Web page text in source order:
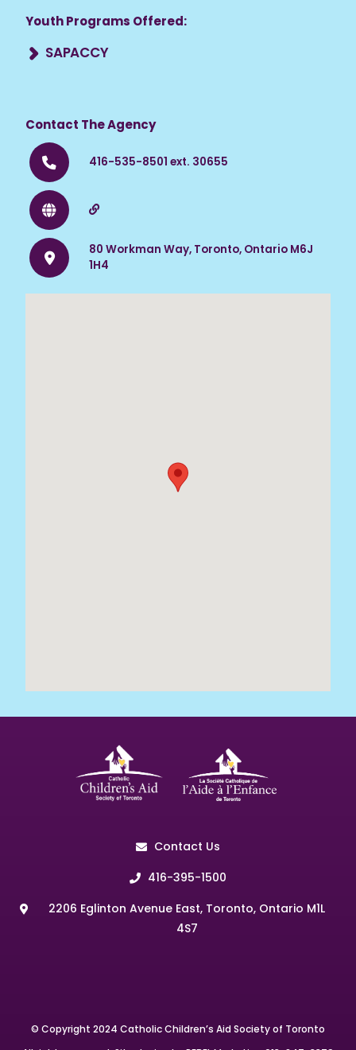
Youth Programs Offered:
SAPACCY
facing mental health and substance abuse
issues.
Contact The Agency
416-535-8501 ext. 30655
80 Workman Way, Toronto, Ontario M6J
1H4
Contact Us
416-395-1500
2206 Eglinton Avenue East, Toronto, Ontario M1L
4S7
© Copyright 2024 Catholic Children’s Aid Society of Toronto